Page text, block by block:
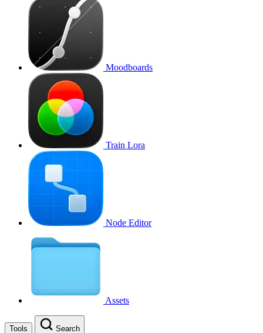
Moodboards
Train Lora
Node Editor
Assets
Tools Search